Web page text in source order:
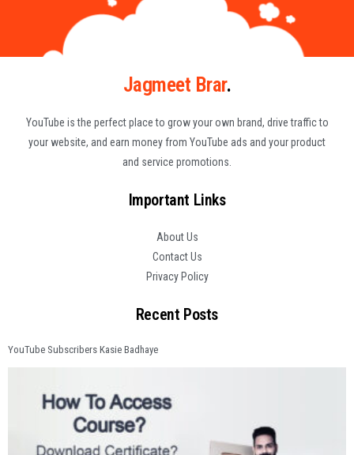
Jagmeet Brar.
YouTube is the perfect place to grow your own brand, drive traffic to
your website, and earn money from YouTube ads and your product
and service promotions.
Important Links
About Us
Contact Us
Privacy Policy
Recent Posts
YouTube Subscribers Kasie Badhaye